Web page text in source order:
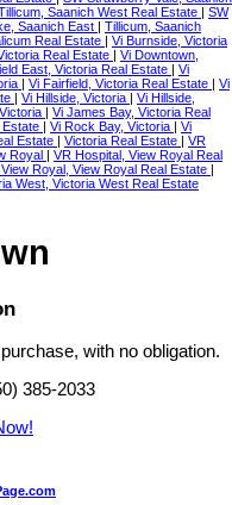
Saanich West Real Estate | SW
Saanich East | Tillicum, Saanich
Real Estate | Vi Burnside, Victoria
Real Estate | Vi Downtown,
East, Victoria Real Estate | Vi
| Vi Fairfield, Victoria Real Estate | Vi
| Vi Hillside, Victoria | Vi Hillside,
| Vi James Bay, Victoria Real
Estate | Vi Rock Bay, Victoria | Vi
Estate | Victoria Real Estate | VR
Royal | VR Hospital, View Royal Real
Royal, View Royal Real Estate |
West, Victoria West Real Estate
with no obligation.
385-2033